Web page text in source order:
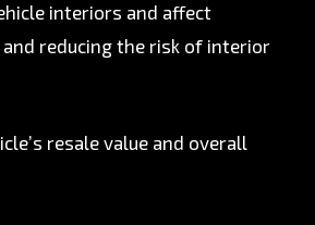
interiors and affect
reducing the risk of interior
resale value and overall